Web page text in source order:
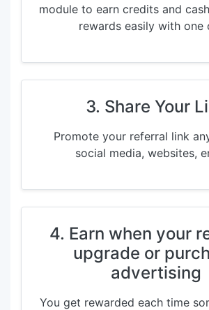
module to earn credits and
rewards easily with one
3. Share Your
Promote your referral link
social media, websites,
4. Earn when your
upgrade or
advertising
You get rewarded each time